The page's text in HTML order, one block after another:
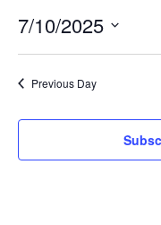
July
10,
2025
7/10/2025
Previous Day